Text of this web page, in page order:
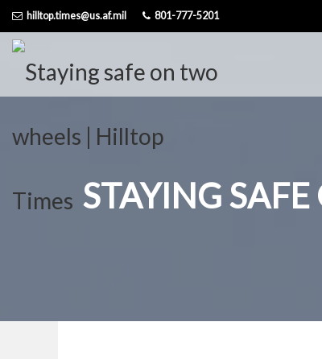
content
hilltop.times@us.af.mil 801-777-5201
STAYING